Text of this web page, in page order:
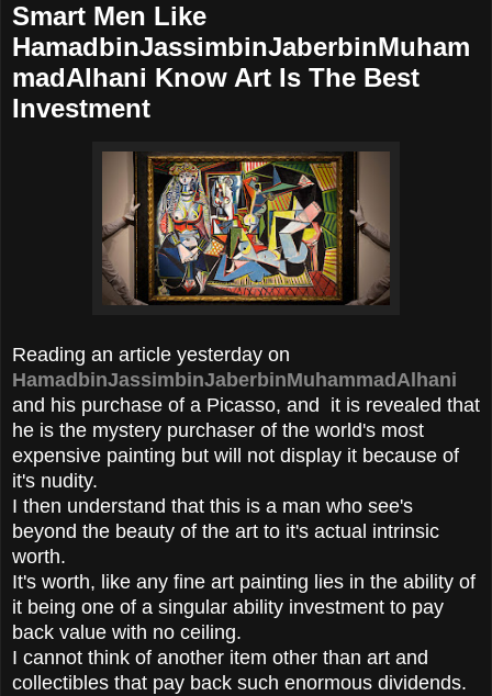
Smart Men Like
HamadbinJassimbinJaberbinMuham
madAlhani Know Art Is The Best
Investment
Reading an article yesterday on
HamadbinJassimbinJaberbinMuhammadAlhani
and his purchase of a Picasso, and it is revealed that
he is the mystery purchaser of the world's most
expensive painting but will not display it because of
it's nudity.
I then understand that this is a man who see's
beyond the beauty of the art to it's actual intrinsic
worth.
It's worth, like any fine art painting lies in the ability of
it being one of a singular ability investment to pay
back value with no ceiling.
I cannot think of another item other than art and
collectibles that pay back such enormous dividends.